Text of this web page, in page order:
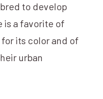
to develop
is a favorite of
its color and of
urban